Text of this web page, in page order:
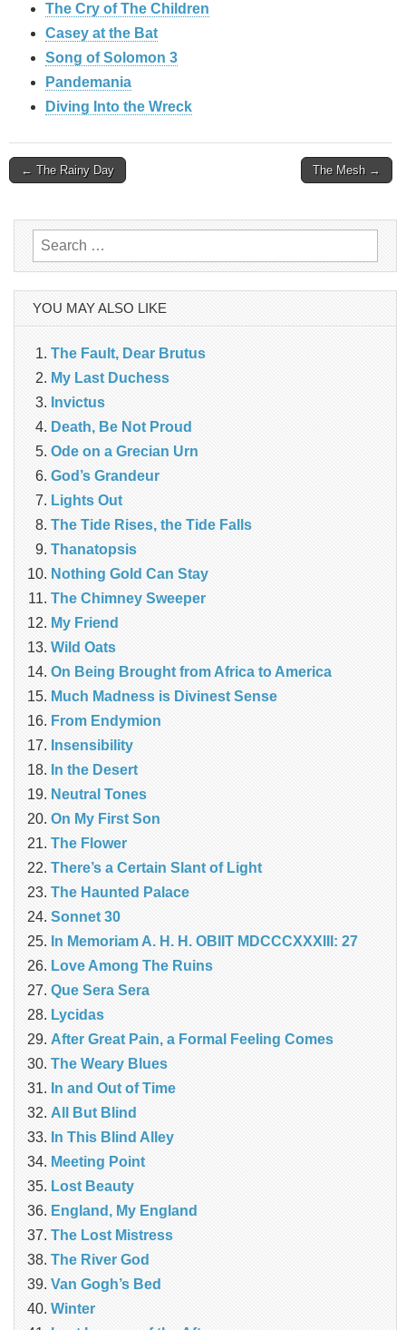
The Cry of The Children
Casey at the Bat
Song of Solomon 3
Pandemania
Diving Into the Wreck
Post
← The Rainy Day The Mesh →
Search
for:
YOU MAY ALSO LIKE
The Fault, Dear Brutus
My Last Duchess
Invictus
Death, Be Not Proud
Ode on a Grecian Urn
God’s Grandeur
Lights Out
The Tide Rises, the Tide Falls
Thanatopsis
Nothing Gold Can Stay
The Chimney Sweeper
My Friend
Wild Oats
On Being Brought from Africa to America
Much Madness is Divinest Sense
From Endymion
Insensibility
In the Desert
Neutral Tones
On My First Son
The Flower
There’s a Certain Slant of Light
The Haunted Palace
Sonnet 30
In Memoriam A. H. H. OBIIT MDCCCXXXIII: 27
Love Among The Ruins
Que Sera Sera
Lycidas
After Great Pain, a Formal Feeling Comes
The Weary Blues
In and Out of Time
All But Blind
In This Blind Alley
Meeting Point
Lost Beauty
England, My England
The Lost Mistress
The River God
Van Gogh’s Bed
Winter